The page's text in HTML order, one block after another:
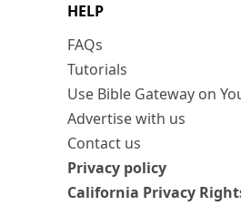
HELP
FAQs
Tutorials
Use Bible Gateway on
Advertise with us
Contact us
Privacy policy
California Privacy